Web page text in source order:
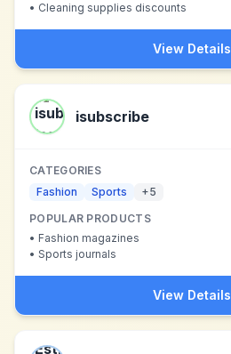
• Cleaning supplies discounts
View Details
isubscribe
CATEGORIES
Fashion
Sports +5
POPULAR PRODUCTS
• Fashion magazines
• Sports journals
View Details